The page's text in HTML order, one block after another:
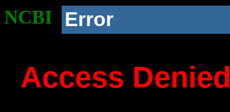
NCBI Error
Access